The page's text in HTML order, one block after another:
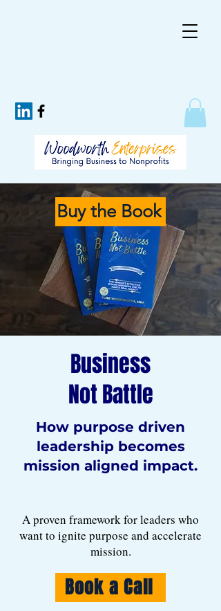
Buy the Book
Business
Not Battle
How purpose driven
leadership becomes
mission aligned impact.
A proven framework for leaders who
want to ignite purpose and accelerate
mission.
Book a Call